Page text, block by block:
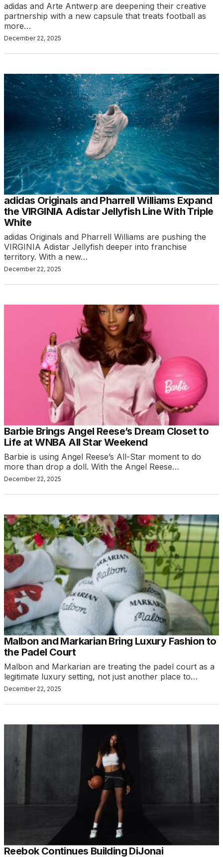
adidas and Arte Antwerp are deepening their creative
partnership with a new capsule that treats football as
more…
December 22, 2025
adidas Originals and Pharrell Williams Expand
the VIRGINIA Adistar Jellyfish Line With Triple
White
adidas Originals and Pharrell Williams are pushing the
VIRGINIA Adistar Jellyfish deeper into franchise
territory. With a new…
December 22, 2025
Barbie Brings Angel Reese’s Dream Closet to
Life at WNBA All Star Weekend
Barbie is using Angel Reese’s All-Star moment to do
more than drop a doll. With the Angel Reese…
December 22, 2025
Malbon and Markarian Bring Luxury Fashion to
the Padel Court
Malbon and Markarian are treating the padel court as a
legitimate luxury setting, not just another place to…
December 22, 2025
Reebok Continues Building DiJonai